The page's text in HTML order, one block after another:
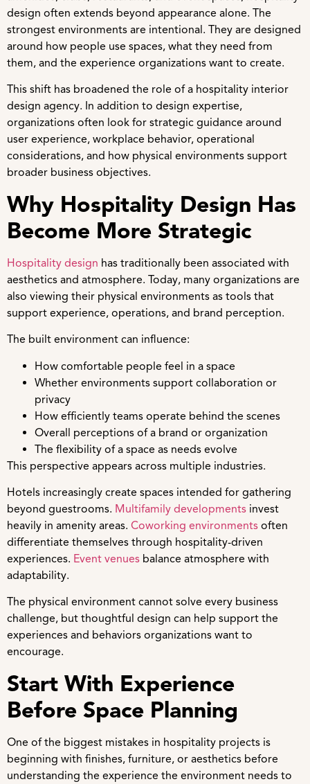
design often extends beyond appearance alone. The
strongest environments are intentional. They are designed
around how people use spaces, what they need from
them, and the experience organizations want to create.
This shift has broadened the role of a hospitality interior
design agency. In addition to design expertise,
organizations often look for strategic guidance around
user experience, workplace behavior, operational
considerations, and how physical environments support
broader business objectives.
Why Hospitality Design Has
Become More Strategic
Hospitality design has traditionally been associated with
aesthetics and atmosphere. Today, many organizations are
also viewing their physical environments as tools that
support experience, operations, and brand perception.
The built environment can influence:
How comfortable people feel in a space
Whether environments support collaboration or
privacy
How efficiently teams operate behind the scenes
Overall perceptions of a brand or organization
The flexibility of a space as needs evolve
This perspective appears across multiple industries.
Hotels increasingly create spaces intended for gathering
beyond guestrooms. Multifamily developments invest
heavily in amenity areas. Coworking environments often
differentiate themselves through hospitality-driven
experiences. Event venues balance atmosphere with
adaptability.
The physical environment cannot solve every business
challenge, but thoughtful design can help support the
experiences and behaviors organizations want to
encourage.
Start With Experience
Before Space Planning
One of the biggest mistakes in hospitality projects is
beginning with finishes, furniture, or aesthetics before
understanding the experience the environment needs to